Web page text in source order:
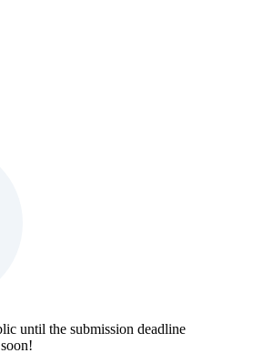
until the submission deadline